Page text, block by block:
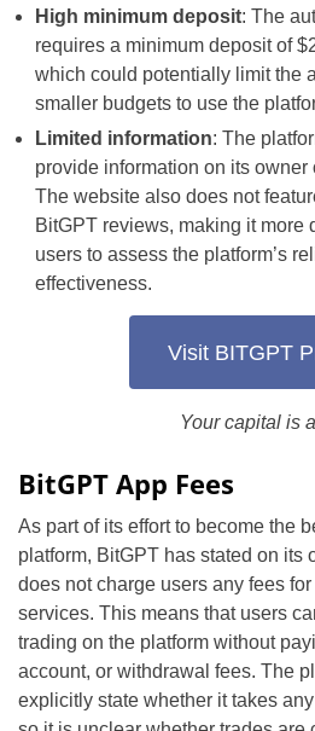
High minimum deposit: The
requires a minimum deposit of
which could potentially limit the
smaller budgets to use the
Limited information: The
provide information on its owner
The website also does not
BitGPT reviews, making it more
users to assess the platform’s
effectiveness.
Visit BITGPT
Your capital is
BitGPT App Fees
As part of its effort to become the
platform, BitGPT has stated on its
does not charge users any fees
services. This means that users
trading on the platform without
account, or withdrawal fees. The
explicitly state whether it takes